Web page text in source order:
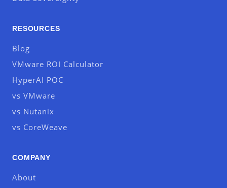
RESOURCES
Blog
VMware ROI Calculator
HyperAI POC
vs VMware
vs Nutanix
vs CoreWeave
COMPANY
About